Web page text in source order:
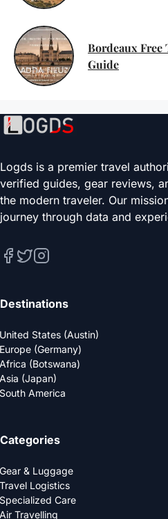
Bordeaux Free
Guide
Logds is a premier travel
verified guides, gear reviews,
the modern traveler. Our
journey through data and
Destinations
United States (Austin)
Europe (Germany)
Africa (Botswana)
Asia (Japan)
South America
Categories
Gear & Luggage
Travel Logistics
Specialized Care
Air Travelling